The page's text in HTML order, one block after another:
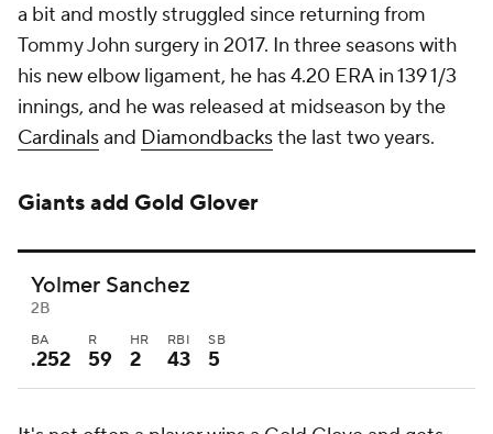
a bit and mostly struggled since returning from
Tommy John surgery in 2017. In three seasons with
his new elbow ligament, he has 4.20 ERA in 139 1/3
innings, and he was released at midseason by the
Cardinalsand Diamondbacksthe last two years.
Giants add Gold Glover
Yolmer Sanchez
2B
BA
.252
R
59
HR
2
RBI
43
SB
5